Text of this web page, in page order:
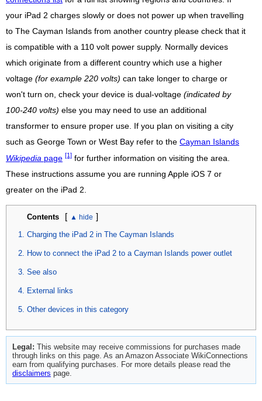
your iPad 2 charges slowly or does not power up when travelling
to The Cayman Islands from another country please check that it
is compatible with a 110 volt power supply. Normally devices
which originate from a different country which use a higher
voltage (for example 220 volts) can take longer to charge or
won't turn on, check your device is dual-voltage (indicated by
100-240 volts) else you may need to use an additional
transformer to ensure proper use. If you plan on visiting a city
such as George Town or West Bay refer to the Cayman Islands
Wikipedia page [1] for further information on visiting the area.
These instructions assume you are running Apple iOS 7 or
greater on the iPad 2.
Contents [ ]
Charging the iPad 2 in The Cayman Islands
How to connect the iPad 2 to a Cayman Islands power outlet
See also
External links
Other devices in this category
Legal: This website may receive commissions for purchases made
through links on this page. As an Amazon Associate WikiConnections
earn from qualifying purchases. For more details please read the
disclaimers page.